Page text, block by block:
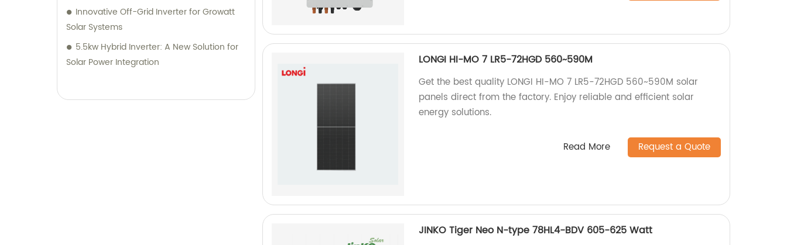
Innovative Off-Grid Inverter for Growatt
Solar Systems
5.5kw Hybrid Inverter: A New Solution for
Solar Power Integration
LONGI HI-MO 7 LR5-72HGD 560~590M
Get the best quality LONGI HI-MO 7 LR5-72HGD 560~590M solar
panels direct from the factory. Enjoy reliable and efficient solar
energy solutions.
Read More Request a Quote
JINKO Tiger Neo N-type 78HL4-BDV 605-625 Watt